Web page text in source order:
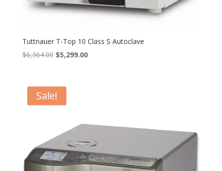
Tuttnauer T-Top 10 Class S Autoclave
$6,364.00 Original
$6,364.00.
$5,299.00Current
Sale!